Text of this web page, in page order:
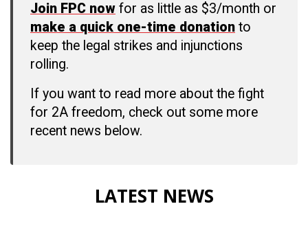
Join FPC now for as little as $3/month or
make a quick one-time donation to
keep the legal strikes and injunctions
rolling.
If you want to read more about the fight
for 2A freedom, check out some more
recent news below.
LATEST NEWS